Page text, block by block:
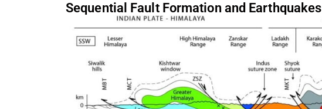
Sequential Fault Formation and Earthquakes